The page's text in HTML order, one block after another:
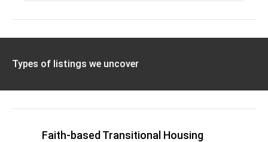
Types of listings we uncover
Faith-based Transitional Housing